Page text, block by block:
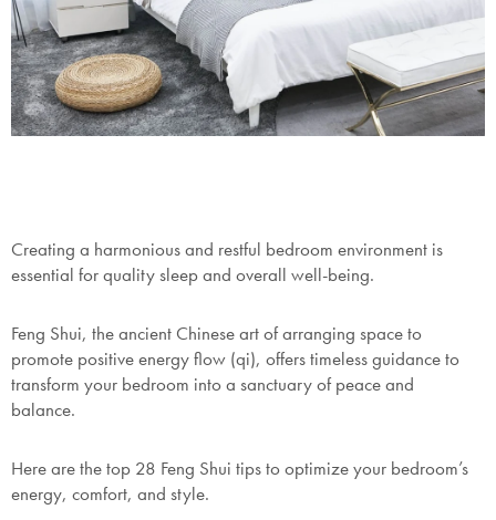
Creating a harmonious and restful bedroom environment is
essential for quality sleep and overall well-being.
Feng Shui, the ancient Chinese art of arranging space to
promote positive energy flow (qi), offers timeless guidance to
transform your bedroom into a sanctuary of peace and
balance.
Here are the top 28 Feng Shui tips to optimize your bedroom’s
energy, comfort, and style.